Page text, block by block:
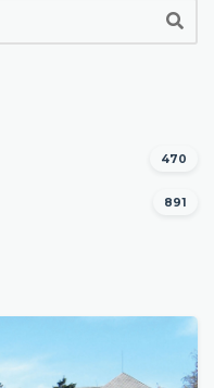
470
891